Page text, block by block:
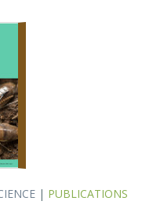
| PUBLICATIONS